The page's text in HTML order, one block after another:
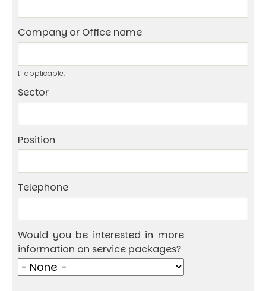
Company or Office name
If applicable.
Sector
Position
Telephone
Would you be interested in more
information on service packages?